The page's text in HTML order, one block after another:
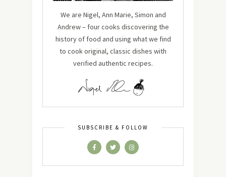
We are Nigel, Ann Marie, Simon and
Andrew – four cooks discovering the
history of food and using what we find
to cook original, classic dishes with
verified authentic recipes.
SUBSCRIBE & FOLLOW